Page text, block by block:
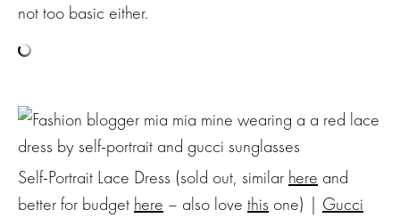
not too basic either.
Self-Portrait Lace Dress (sold out, similar here and
better for budget here – also love this one) | Gucci